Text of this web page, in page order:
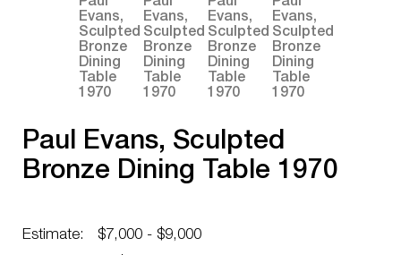
Paul Evans, Sculpted
Bronze Dining Table 1970
Estimate:
$7,000 - $9,000